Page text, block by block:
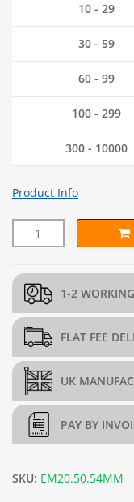
10 - 29
30 - 59
60 - 99
100 - 299
300 - 10000
Product Info
L202.5cm x D45cm
1-2
FLAT FEE
UK
PAY BY
SKU: EM20.50.54MM